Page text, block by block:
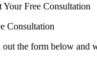
Your Free Consultation
Consultation
the form below and